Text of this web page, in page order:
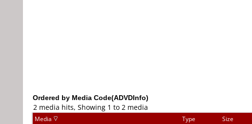
Ordered by Media Code(ADVDInfo)
2 media hits, Showing 1 to 2 media
Media Type Size